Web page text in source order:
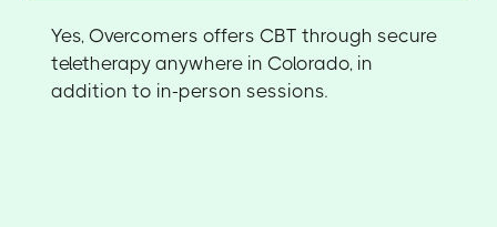
Yes, Overcomers offers CBT through secure
teletherapy anywhere in Colorado, in
addition to in-person sessions.